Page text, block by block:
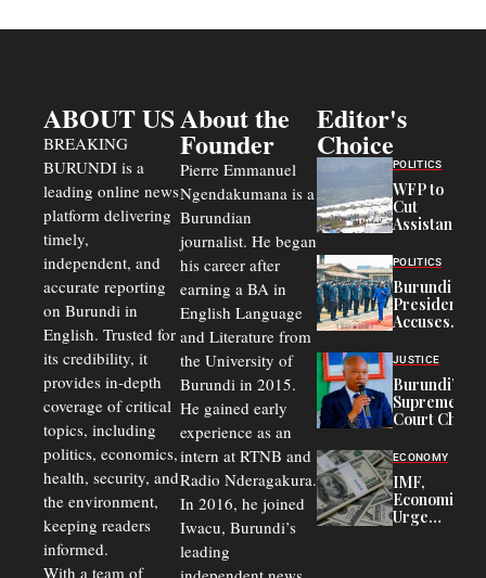
ABOUT US
BREAKING
BURUNDI is a
leading online news
platform delivering
timely,
independent, and
accurate reporting
on Burundi in
English. Trusted for
its credibility, it
provides in-depth
coverage of critical
topics, including
politics, economics,
health, security, and
the environment,
keeping readers
informed.
With a team of
About the
Founder
Pierre Emmanuel
Ngendakumana is a
Burundian
journalist. He began
his career after
earning a BA in
English Language
and Literature from
the University of
Burundi in 2015.
He gained early
experience as an
intern at RTNB and
Radio Nderagakura.
In 2016, he joined
Iwacu, Burundi’s
leading
Editor's
Choice
POLITICS
WFP to
Cut
Assistance
Congolese
Refugees
in Burundi
From 75%
to 50%
POLITICS
Burundi
President
Accuses
Officers of
Corruption,
Says Graft
Undermines
Public
JUSTICE
Burundi’s
Supreme
Court Chief
Commercial
Delays Are
Driving
Away
ECONOMY
IMF,
Economists
Urge